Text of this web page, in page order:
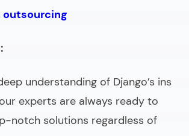
understanding of Django’s ins
experts are always ready to
notch solutions regardless of